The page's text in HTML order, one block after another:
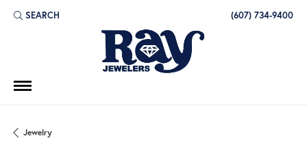
SEARCH
TOGGLE TOOLBAR SEARCH MENU (607) 734-9400
Jewelry